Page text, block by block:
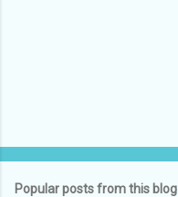
Popular posts from this blog